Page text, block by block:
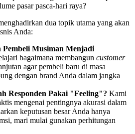
pasar pasca-hari raya?
dua topik utama yang akan
Anda:
Pembeli Musiman Menjadi
bagaimana membangun customer
agar pembeli baru di masa
dengan brand Anda dalam jangka
Responden Pakai "Feeling"? Kami
mengenai pentingnya akurasi dalam
keputusan besar Anda hanya
mari mulai gunakan perhitungan